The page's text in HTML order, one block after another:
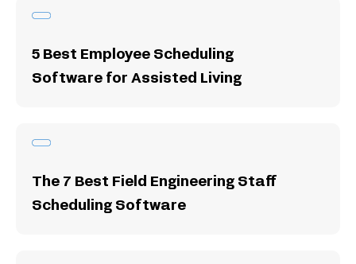
5 Best Employee Scheduling
Software for Assisted Living
The 7 Best Field Engineering Staff
Scheduling Software